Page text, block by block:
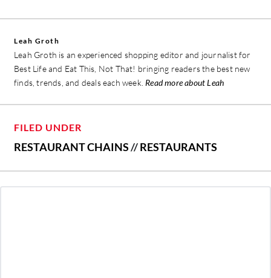
Leah Groth
Leah Groth is an experienced shopping editor and journalist for
Best Life and Eat This, Not That! bringing readers the best new
finds, trends, and deals each week. Read more about Leah
FILED UNDER
RESTAURANT CHAINS//RESTAURANTS